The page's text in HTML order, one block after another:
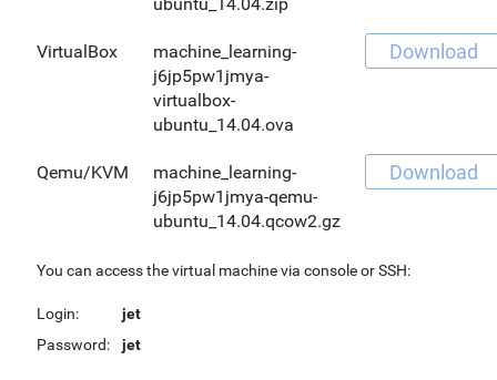
VirtualBox
machine_learning-
j6jp5pw1jmya-
virtualbox-
ubuntu_14.04.ova
Download
Qemu/KVM
machine_learning-
j6jp5pw1jmya-qemu-
ubuntu_14.04.qcow2.gz
Download
You can access the virtual machine via console or SSH:
Login:
jet
Password:
jet